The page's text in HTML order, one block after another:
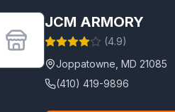
JCM ARMORY
(4.9)
Joppatowne MD 21085
(410) 419-9896